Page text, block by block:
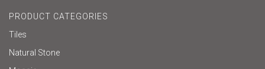
PRODUCT CATEGORIES
Tiles
Natural Stone